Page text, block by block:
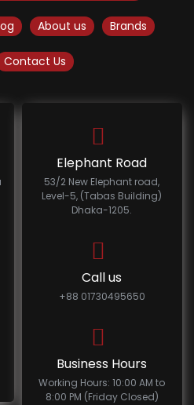
About us Brands
Contact Us
Elephant Road
53/2 New Elephant road,
Level-5, (Tabas Building)
Dhaka-1205.
Call us
+88 01730495650
Business Hours
Working Hours: 10:00 AM to
8:00 PM (Friday Closed)